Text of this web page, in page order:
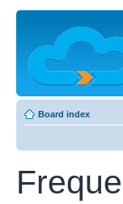
Board index